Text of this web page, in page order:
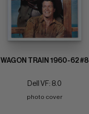
WAGON TRAIN 1960-62 #8
Dell VF: 8.0
photo cover